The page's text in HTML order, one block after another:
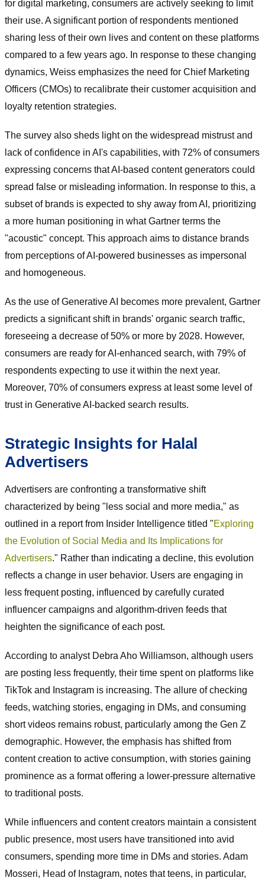
for digital marketing, consumers are actively seeking to limit
their use. A significant portion of respondents mentioned
sharing less of their own lives and content on these platforms
compared to a few years ago. In response to these changing
dynamics, Weiss emphasizes the need for Chief Marketing
Officers (CMOs) to recalibrate their customer acquisition and
loyalty retention strategies.
The survey also sheds light on the widespread mistrust and
lack of confidence in AI's capabilities, with 72% of consumers
expressing concerns that AI-based content generators could
spread false or misleading information. In response to this, a
subset of brands is expected to shy away from AI, prioritizing
a more human positioning in what Gartner terms the
"acoustic" concept. This approach aims to distance brands
from perceptions of AI-powered businesses as impersonal
and homogeneous.
As the use of Generative AI becomes more prevalent, Gartner
predicts a significant shift in brands' organic search traffic,
foreseeing a decrease of 50% or more by 2028. However,
consumers are ready for AI-enhanced search, with 79% of
respondents expecting to use it within the next year.
Moreover, 70% of consumers express at least some level of
trust in Generative AI-backed search results.
Strategic Insights for Halal
Advertisers
Advertisers are confronting a transformative shift
characterized by being "less social and more media," as
outlined in a report from Insider Intelligence titled "Exploring
the Evolution of Social Media and Its Implications for
Advertisers." Rather than indicating a decline, this evolution
reflects a change in user behavior. Users are engaging in
less frequent posting, influenced by carefully curated
influencer campaigns and algorithm-driven feeds that
heighten the significance of each post.
According to analyst Debra Aho Williamson, although users
are posting less frequently, their time spent on platforms like
TikTok and Instagram is increasing. The allure of checking
feeds, watching stories, engaging in DMs, and consuming
short videos remains robust, particularly among the Gen Z
demographic. However, the emphasis has shifted from
content creation to active consumption, with stories gaining
prominence as a format offering a lower-pressure alternative
to traditional posts.
While influencers and content creators maintain a consistent
public presence, most users have transitioned into avid
consumers, spending more time in DMs and stories. Adam
Mosseri, Head of Instagram, notes that teens, in particular,